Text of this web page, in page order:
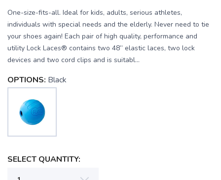
One-size-fits-all. Ideal for kids, adults, serious athletes,
individuals with special needs and the elderly. Never need to tie
your shoes again! Each pair of high quality, performance and
utility Lock Laces® contains two 48” elastic laces, two lock
devices and two cord clips and is suitabl...
OPTIONS: Black
SELECT QUANTITY: